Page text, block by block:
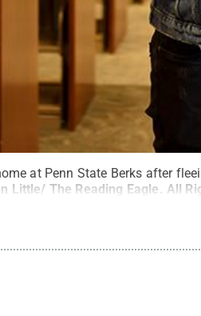
at Penn State Berks after
Little/ The Reading Eagle . All